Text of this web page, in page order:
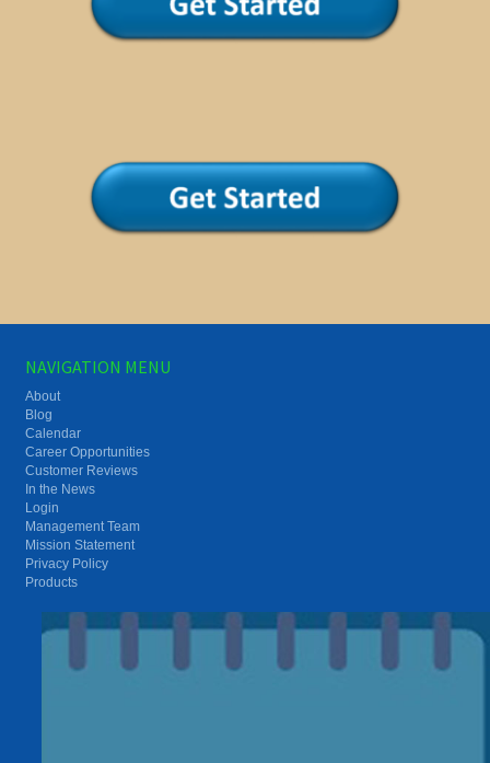
NAVIGATION MENU
About
Blog
Calendar
Career Opportunities
Customer Reviews
In the News
Login
Management Team
Mission Statement
Privacy Policy
Products